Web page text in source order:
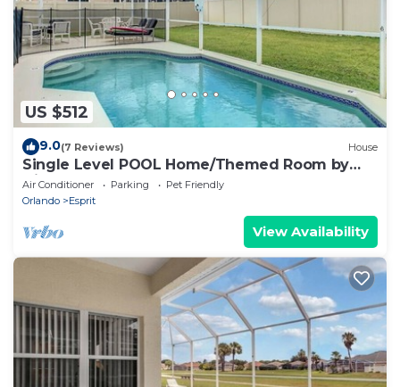
US $512
9.0(7 Reviews) House
Single Level POOL Home/Themed Room by
Disney
Air Conditioner Parking
Pet Friendly
Orlando
Esprit
View Availability